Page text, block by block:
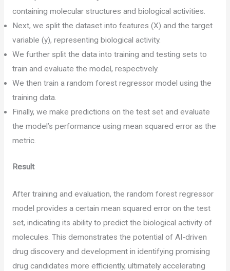
containing molecular structures and biological activities.
Next, we split the dataset into features (X) and the target
variable (y), representing biological activity.
We further split the data into training and testing sets to
train and evaluate the model, respectively.
We then train a random forest regressor model using the
training data.
Finally, we make predictions on the test set and evaluate
the model’s performance using mean squared error as the
metric.
Result
After training and evaluation, the random forest regressor
model provides a certain mean squared error on the test
set, indicating its ability to predict the biological activity of
molecules. This demonstrates the potential of AI-driven
drug discovery and development in identifying promising
drug candidates more efficiently, ultimately accelerating